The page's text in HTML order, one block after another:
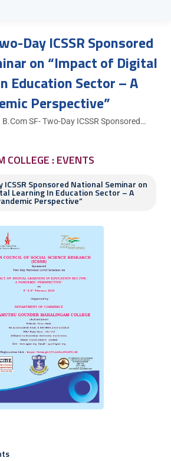
Day ICSSR Sponsored
on “Impact of Digital
Education Sector – A
Perspective”
B.Com SF- Two-Day ICSSR Sponsored…
COLLEGE : EVENTS
ICSSR Sponsored National Seminar on
Learning In Education Sector – A
Perspective”